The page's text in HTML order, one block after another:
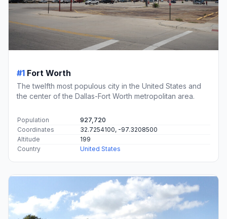
#1 Fort Worth
The twelfth most populous city in the United States and
the center of the Dallas-Fort Worth metropolitan area.
Population
927,720
Coordinates
32.7254100, -97.3208500
Altitude
199
Country
United States